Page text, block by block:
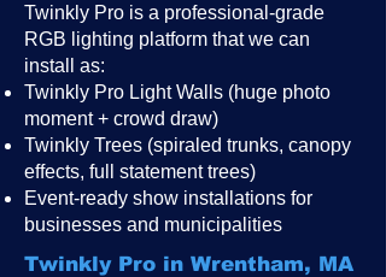
Twinkly Pro is a professional-grade
RGB lighting platform that we can
install as:
Twinkly Pro Light Walls (huge photo
moment + crowd draw)
Twinkly Trees (spiraled trunks, canopy
effects, full statement trees)
Event-ready show installations for
businesses and municipalities
Twinkly Pro in Wrentham, MA